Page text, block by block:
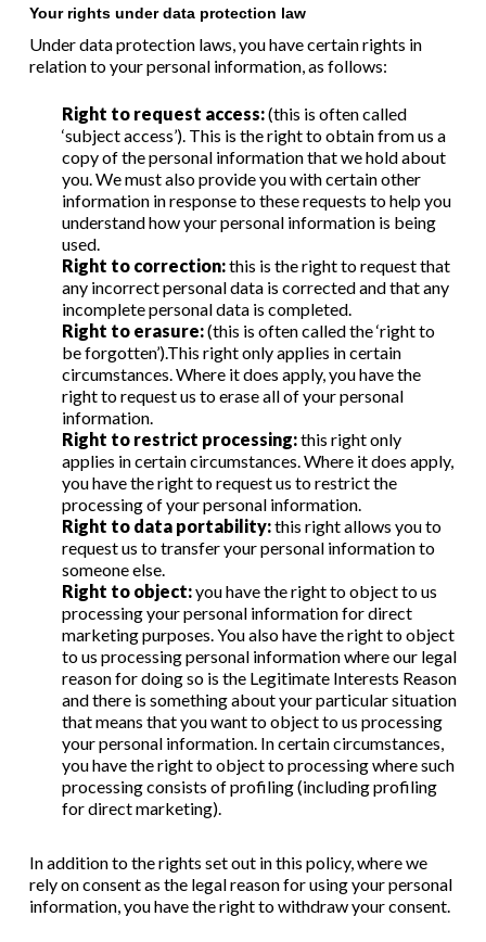
Your rights under data protection law
Under data protection laws, you have certain rights in
relation to your personal information, as follows:
Right to request access:(this is often called
‘subject access’). This is the right to obtain from us a
copy of the personal information that we hold about
you. We must also provide you with certain other
information in response to these requests to help you
understand how your personal information is being
used.
Right to correction:this is the right to request that
any incorrect personal data is corrected and that any
incomplete personal data is completed.
Right to erasure:(this is often called the ‘right to
be forgotten’).This right only applies in certain
circumstances. Where it does apply, you have the
right to request us to erase all of your personal
information.
Right to restrict processing:this right only
applies in certain circumstances. Where it does apply,
you have the right to request us to restrict the
processing of your personal information.
Right to data portability:this right allows you to
request us to transfer your personal information to
someone else.
Right to object:you have the right to object to us
processing your personal information for direct
marketing purposes. You also have the right to object
to us processing personal information where our legal
reason for doing so is the Legitimate Interests Reason
and there is something about your particular situation
that means that you want to object to us processing
your personal information. In certain circumstances,
you have the right to object to processing where such
processing consists of profiling (including profiling
for direct marketing).
In addition to the rights set out in this policy, where we
rely on consent as the legal reason for using your personal
information, you have the right to withdraw your consent.